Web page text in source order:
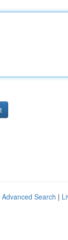
Advanced Search |